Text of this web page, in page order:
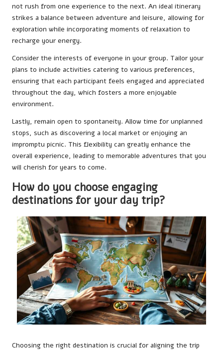
not rush from one experience to the next. An ideal itinerary
strikes a balance between adventure and leisure, allowing for
exploration while incorporating moments of relaxation to
recharge your energy.
Consider the interests of everyone in your group. Tailor your
plans to include activities catering to various preferences,
ensuring that each participant feels engaged and appreciated
throughout the day, which fosters a more enjoyable
environment.
Lastly, remain open to spontaneity. Allow time for unplanned
stops, such as discovering a local market or enjoying an
impromptu picnic. This flexibility can greatly enhance the
overall experience, leading to memorable adventures that you
will cherish for years to come.
How do you choose engaging
destinations for your day trip?
Choosing the right destination is crucial for aligning the trip